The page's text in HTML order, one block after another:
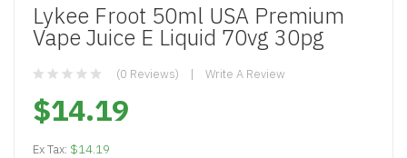
Lykee Froot 50ml USA Premium
Vape Juice E Liquid 70vg 30pg
(0 Reviews) Write A Review
$14.19
Ex Tax: $14.19